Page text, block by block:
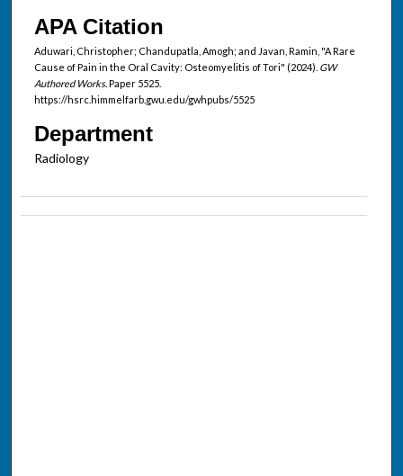
APA Citation
Aduwari, Christopher; Chandupatla, Amogh; and Javan, Ramin, "A Rare
Cause of Pain in the Oral Cavity: Osteomyelitis of Tori" (2024). GW
Authored Works.Paper 5525.
https://hsrc.himmelfarb.gwu.edu/gwhpubs/5525
Department
Radiology